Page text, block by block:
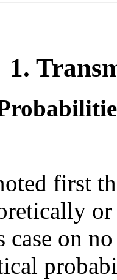
1.
first
case on